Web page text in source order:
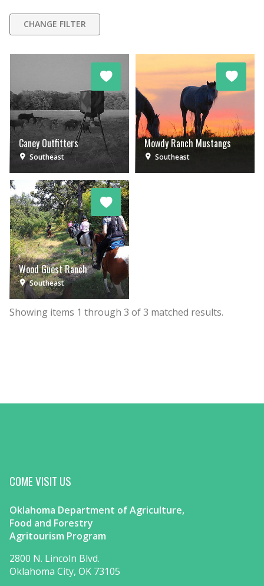
CHANGE FILTER
Caney Outfitters
Southeast
Mowdy Ranch Mustangs
Southeast
Wood Guest Ranch
Southeast
Showing items 1 through 3 of3 matched results.
COME VISIT US
Oklahoma Department of Agriculture,
Food and Forestry
Agritourism Program
2800 N. Lincoln Blvd.
Oklahoma City, OK 73105